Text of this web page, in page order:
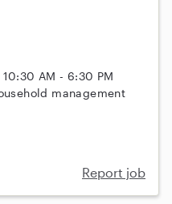
AM - 6:30 PM
management
Report job